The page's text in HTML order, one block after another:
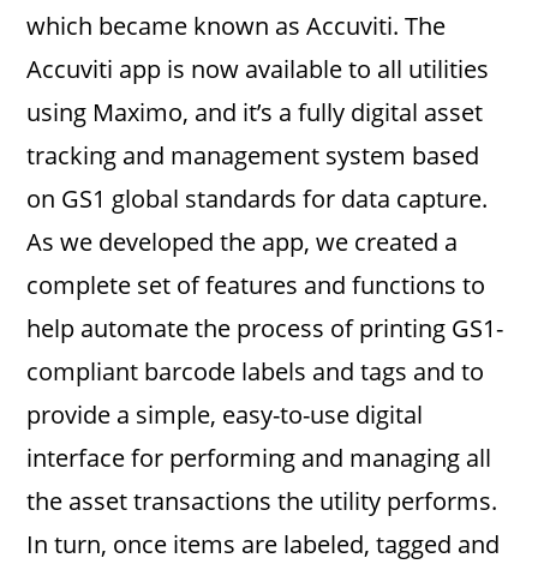
which became known as Accuviti. The
Accuviti app is now available to all utilities
using Maximo, and it’s a fully digital asset
tracking and management system based
on GS1 global standards for data capture.
As we developed the app, we created a
complete set of features and functions to
help automate the process of printing GS1-
compliant barcode labels and tags and to
provide a simple, easy-to-use digital
interface for performing and managing all
the asset transactions the utility performs.
In turn, once items are labeled, tagged and